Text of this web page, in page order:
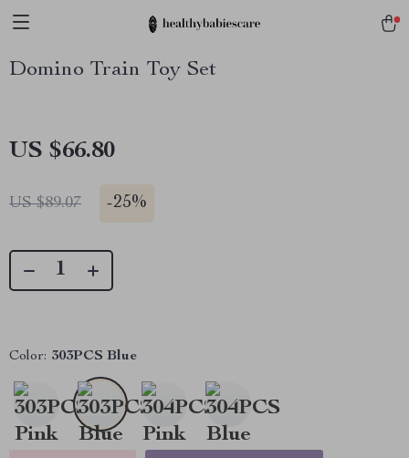
Domino Train Toy Set
US $66.80
US $89.07 -25%
Color: 303PCS Blue